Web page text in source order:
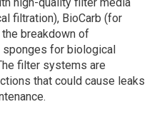
filtration), BioCarb (for
breakdown of
sponges for biological
filter systems are
that could cause leaks